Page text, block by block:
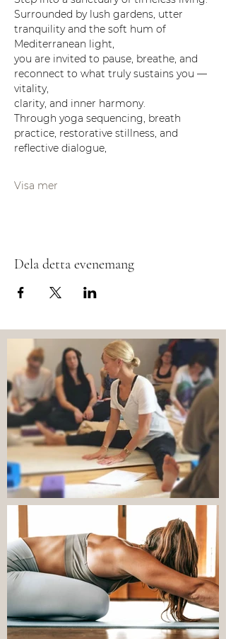
Surrounded by lush gardens, utter
tranquility and the soft hum of
Mediterranean light,
you are invited to pause, breathe, and
reconnect to what truly sustains you —
vitality,
clarity, and inner harmony.
Through yoga sequencing, breath
practice, restorative stillness, and
reflective dialogue,
Visa mer
Dela detta evenemang